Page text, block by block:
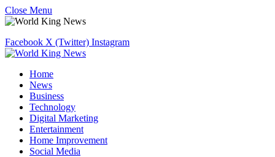
Close Menu
Facebook X (Twitter) Instagram
Home
News
Business
Technology
Digital Marketing
Entertainment
Home Improvement
Social Media